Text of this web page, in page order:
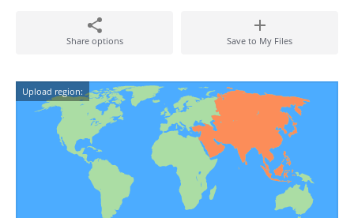
Share options Save to My Files
Upload region: